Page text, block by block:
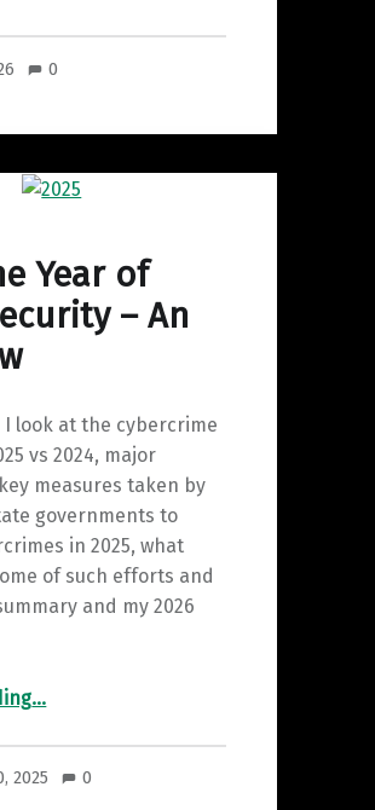
0
Year of
– An
look at the cybercrime
vs 2024, major
measures taken by
governments to
in 2025, what
of such efforts and
and my 2026
“2025: The Year of Cyber Security – An Overview”
…
2025 0